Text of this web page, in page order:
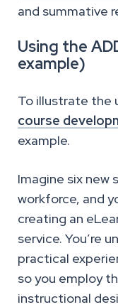
and summative
Using the
example)
To illustrate the
course
example.
Imagine six
workforce, and
creating an
service. You’re
practical
so you employ
instructional